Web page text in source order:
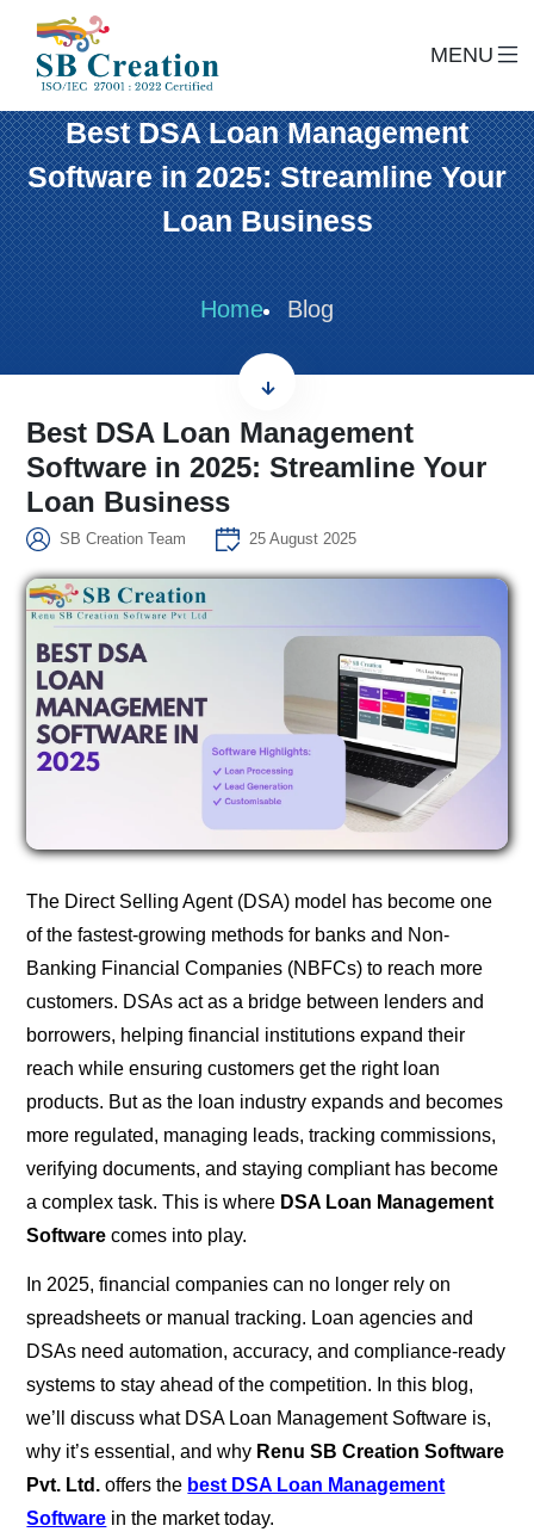
MENU
Best DSA Loan Management
Software in 2025: Streamline Your
Loan Business
Home Blog
Best DSA Loan Management
Software in 2025: Streamline Your
Loan Business
SB Creation Team 25 August 2025
The Direct Selling Agent (DSA) model has become one
of the fastest-growing methods for banks and Non-
Banking Financial Companies (NBFCs) to reach more
customers. DSAs act as a bridge between lenders and
borrowers, helping financial institutions expand their
reach while ensuring customers get the right loan
products. But as the loan industry expands and becomes
more regulated, managing leads, tracking commissions,
verifying documents, and staying compliant has become
a complex task. This is where DSA Loan Management
Software comes into play.
In 2025, financial companies can no longer rely on
spreadsheets or manual tracking. Loan agencies and
DSAs need automation, accuracy, and compliance-ready
systems to stay ahead of the competition. In this blog,
we’ll discuss what DSA Loan Management Software is,
why it’s essential, and why Renu SB Creation Software
Pvt. Ltd. offers the best DSA Loan Management
Software in the market today.